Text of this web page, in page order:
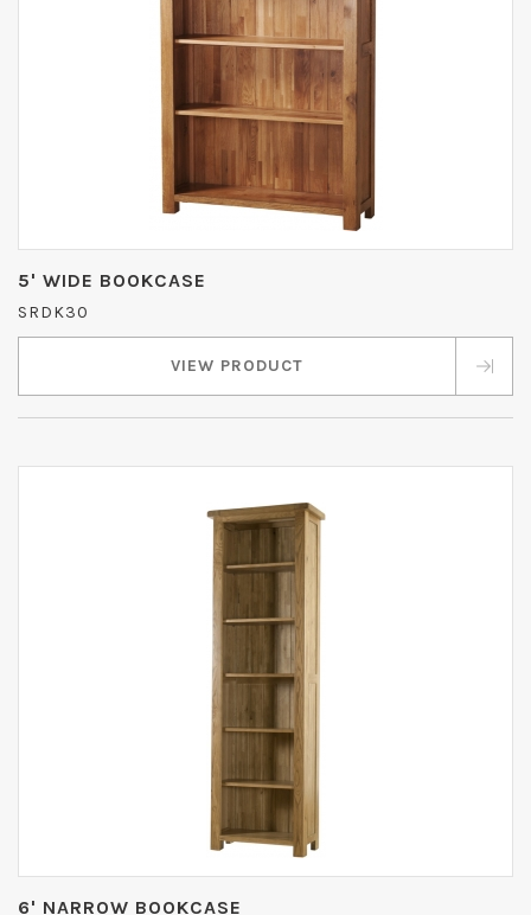
5' WIDE BOOKCASE
SRDK30
VIEW PRODUCT
6' NARROW BOOKCASE